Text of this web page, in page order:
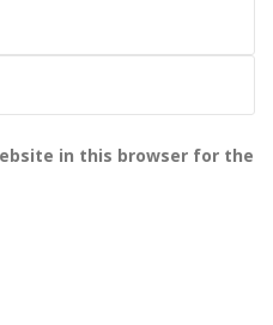
in this browser for the